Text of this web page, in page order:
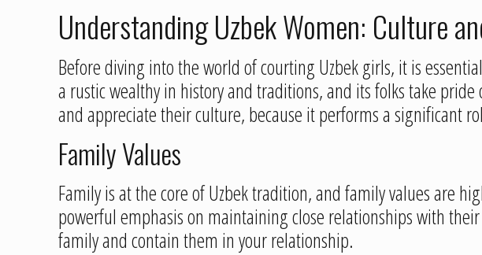
Understanding Uzbek Women: Culture
Before diving into the world of courting Uzbek girls, it is
a rustic wealthy in history and traditions, and its folks take
and appreciate their culture, because it performs a significant
Family Values
Family is at the core of Uzbek tradition, and family values are
powerful emphasis on maintaining close relationships with
family and contain them in your relationship.